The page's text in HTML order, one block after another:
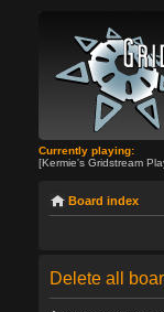
Currently playing:
[Kermie's Gridstream
Board index
Delete all